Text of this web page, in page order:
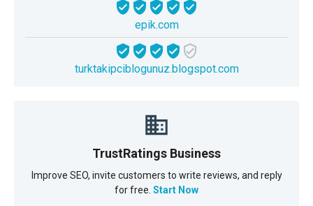
epik.com
turktakipciblogunuz.blogspot.com
TrustRatings Business
Improve SEO, invite customers to write reviews, and reply
for free. Start Now